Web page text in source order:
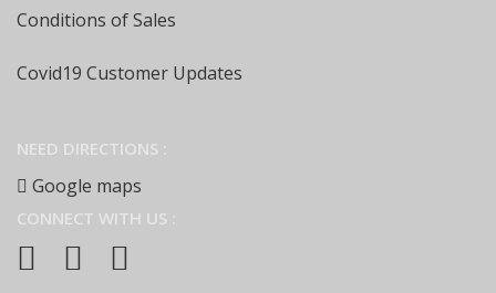
Conditions of Sales
Covid19 Customer Updates
NEED DIRECTIONS :
Google maps
CONNECT WITH US :